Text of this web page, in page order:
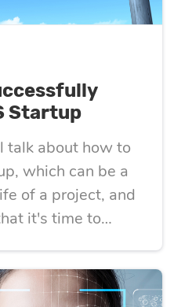
Startup
talk about how to
which can be a
of a project, and
it's time to
is solving from a